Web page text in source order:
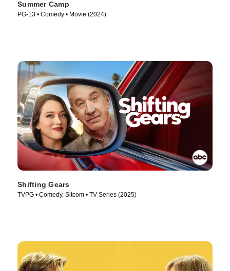
Summer Camp
PG-13 • Comedy • Movie (2024)
Shifting Gears
TVPG • Comedy, Sitcom • TV Series (2025)